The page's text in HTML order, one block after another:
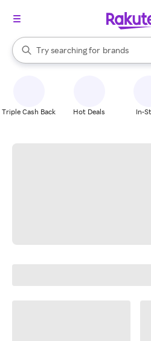
Search Rakuten
Try searching for
stores
brands
groceries
When autocomplete results are
Triple Cash Back Hot Deals In-